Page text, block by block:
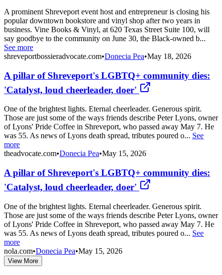
A prominent Shreveport event host and entrepreneur is closing his
popular downtown bookstore and vinyl shop after two years in
business. Vine Books & Vinyl, at 620 Texas Street Suite 100, will
say goodbye to the community on June 30, the Black-owned b...
See more
shreveportbossieradvocate.com•Donecia Pea•May 18, 2026
A pillar of Shreveport's LGBTQ+ community dies:
'Catalyst, loud cheerleader, doer'
One of the brightest lights. Eternal cheerleader. Generous spirit.
Those are just some of the ways friends describe Peter Lyons, owner
of Lyons' Pride Coffee in Shreveport, who passed away May 7. He
was 55. As news of Lyons death spread, tributes poured o... See
more
theadvocate.com•Donecia Pea•May 15, 2026
A pillar of Shreveport's LGBTQ+ community dies:
'Catalyst, loud cheerleader, doer'
One of the brightest lights. Eternal cheerleader. Generous spirit.
Those are just some of the ways friends describe Peter Lyons, owner
of Lyons' Pride Coffee in Shreveport, who passed away May 7. He
was 55. As news of Lyons death spread, tributes poured o... See
more
nola.com•Donecia Pea•May 15, 2026
View More